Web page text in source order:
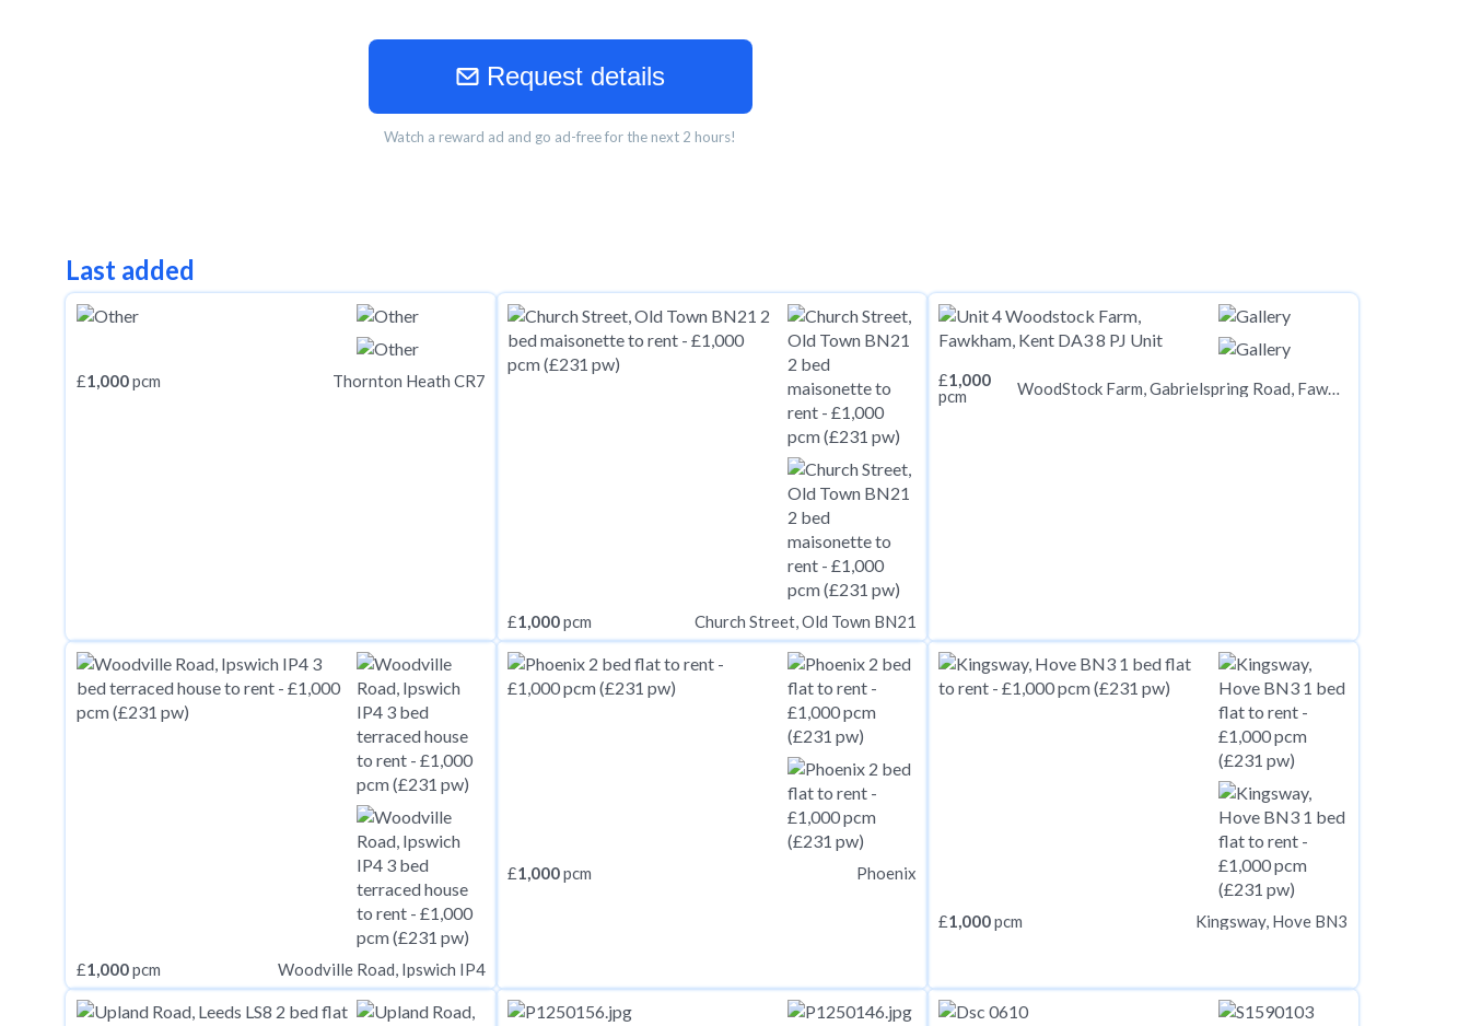
Request details
Watch a reward ad and go ad-free for the next 2 hours!
Last added
£1,000pcm Thornton Heath CR7
£1,000pcm Church Street, Old Town BN21
£1,000
pcm
WoodStock Farm, Gabrielspring Road, Fawkham, Kent DA3 8PJ
£1,000pcm Woodville Road, Ipswich IP4
£1,000pcm Phoenix
£1,000pcm Kingsway, Hove BN3